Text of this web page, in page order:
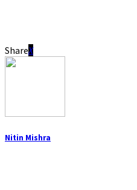
Share
Nitin Mishra